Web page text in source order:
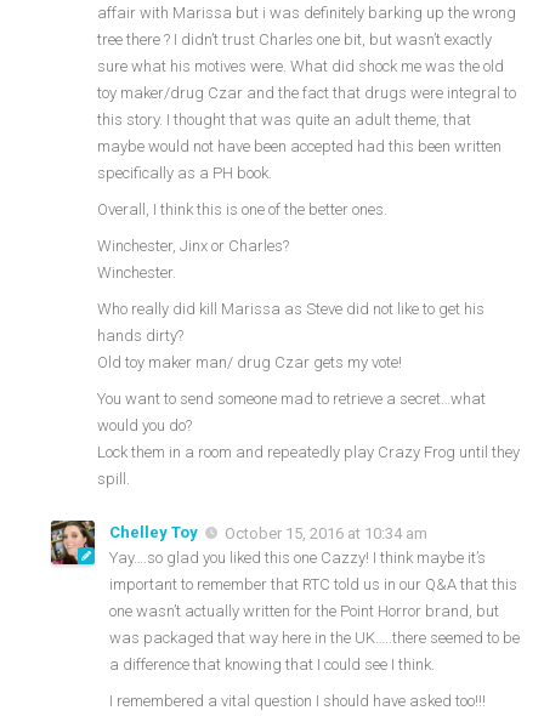
affair with Marissa but i was definitely barking up the wrong
tree there ? I didn’t trust Charles one bit, but wasn’t exactly
sure what his motives were. What did shock me was the old
toy maker/drug Czar and the fact that drugs were integral to
this story. I thought that was quite an adult theme, that
maybe would not have been accepted had this been written
specifically as a PH book.
Overall, I think this is one of the better ones.
Winchester, Jinx or Charles?
Winchester.
Who really did kill Marissa as Steve did not like to get his
hands dirty?
Old toy maker man/ drug Czar gets my vote!
You want to send someone mad to retrieve a secret…what
would you do?
Lock them in a room and repeatedly play Crazy Frog until they
spill.
Chelley Toy
October 15, 2016 at 10:34 am
Yay….so glad you liked this one Cazzy! I think maybe it’s
important to remember that RTC told us in our Q&A that this
one wasn’t actually written for the Point Horror brand, but
was packaged that way here in the UK…..there seemed to be
a difference that knowing that I could see I think.
I remembered a vital question I should have asked too!!!